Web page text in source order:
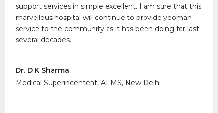
support services in simple excellent. I am sure that this
marvellous hospital will continue to provide yeoman
service to the community as it has been doing for last
several decades.
Dr. D K Sharma
Medical Superindentent, AIIMS, New Delhi